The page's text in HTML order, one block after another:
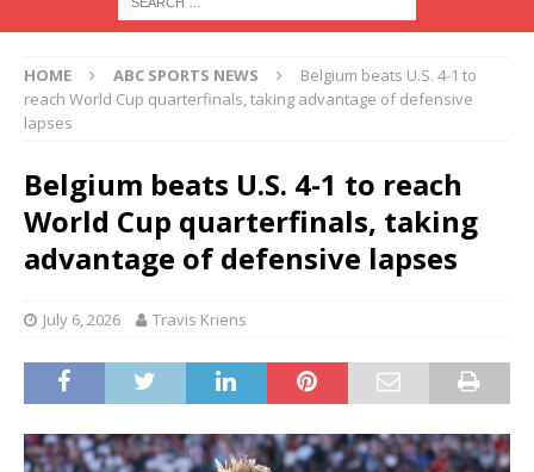
HOME ABC SPORTS NEWS
Belgium beats U.S. 4-1 to
reach World Cup quarterfinals, taking advantage of defensive
lapses
Belgium beats U.S. 4-1 to reach
World Cup quarterfinals, taking
advantage of defensive lapses
July 6, 2026 Travis Kriens